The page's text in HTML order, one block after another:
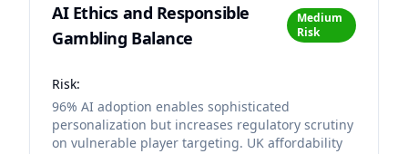
AI Ethics and Responsible
Gambling Balance
Medium
Risk
Risk:
96% AI adoption enables sophisticated
personalization but increases regulatory scrutiny
on vulnerable player targeting. UK affordability